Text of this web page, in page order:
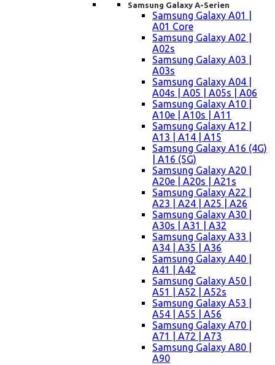
Samsung Galaxy A-Serien
Samsung Galaxy A01 |
A01 Core
Samsung Galaxy A02 |
A02s
Samsung Galaxy A03 |
A03s
Samsung Galaxy A04 |
A04s | A05 | A05s | A06
Samsung Galaxy A10 |
A10e | A10s | A11
Samsung Galaxy A12 |
A13 | A14 | A15
Samsung Galaxy A16 (4G)
| A16 (5G)
Samsung Galaxy A20 |
A20e | A20s | A21s
Samsung Galaxy A22 |
A23 | A24 | A25 | A26
Samsung Galaxy A30 |
A30s | A31 | A32
Samsung Galaxy A33 |
A34 | A35 | A36
Samsung Galaxy A40 |
A41 | A42
Samsung Galaxy A50 |
A51 | A52 | A52s
Samsung Galaxy A53 |
A54 | A55 | A56
Samsung Galaxy A70 |
A71 | A72 | A73
Samsung Galaxy A80 |
A90